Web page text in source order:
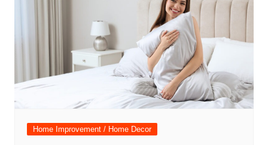
Home Improvement / Home Decor